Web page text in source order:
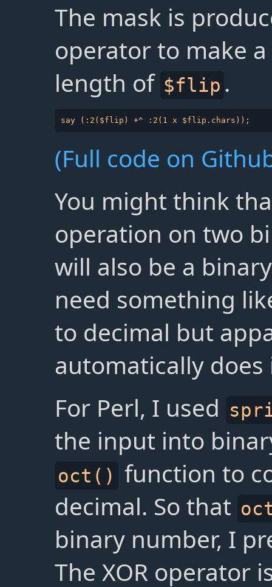
The mask is
operator to make
length of $flip .
(Full code on
You might think
operation on two
will also be a
need something
to decimal but
automatically does
For Perl, I used
the input into
oct() function to
decimal. So that
binary number, I
The XOR operator